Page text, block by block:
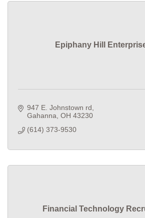
Epiphany Hill
947 E. Johnstown rd
Gahanna OH 43230
(614) 373-9530
Financial Technology